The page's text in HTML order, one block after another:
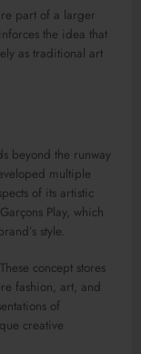
part of a larger
the idea that
as traditional art
beyond the runway
multiple
of its artistic
Play, which
style.
. These concept stores
fashion, art, and
of
creative